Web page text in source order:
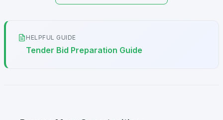
HELPFUL GUIDE
Tender Bid Preparation Guide